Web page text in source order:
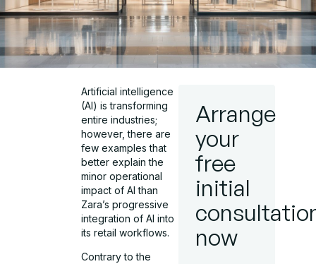
Artificial intelligence
(AI) is transforming
entire industries;
however, there are
few examples that
better explain the
minor operational
impact of AI than
Zara’s progressive
integration of AI into
its retail workflows.
Contrary to the
Arrange
your
free
initial
now